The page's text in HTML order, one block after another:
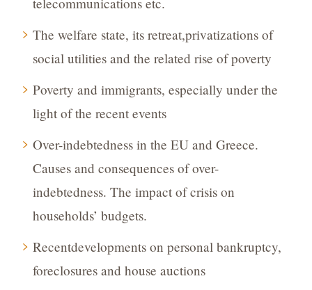
The welfare state, its retreat,privatizations of
social utilities and the related rise of poverty
Poverty and immigrants, especially under the
light of the recent events
Over-indebtedness in the EU and Greece.
Causes and consequences of over-
indebtedness. The impact of crisis on
households’ budgets.
Recentdevelopments on personal bankruptcy,
foreclosures and house auctions